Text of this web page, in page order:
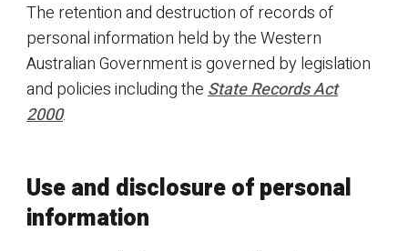
The retention and destruction of records of
personal information held by the Western
Australian Government is governed by legislation
and policies including theState Records Act
2000.
Use and disclosure of personal
information